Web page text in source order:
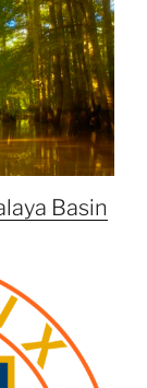
Basin